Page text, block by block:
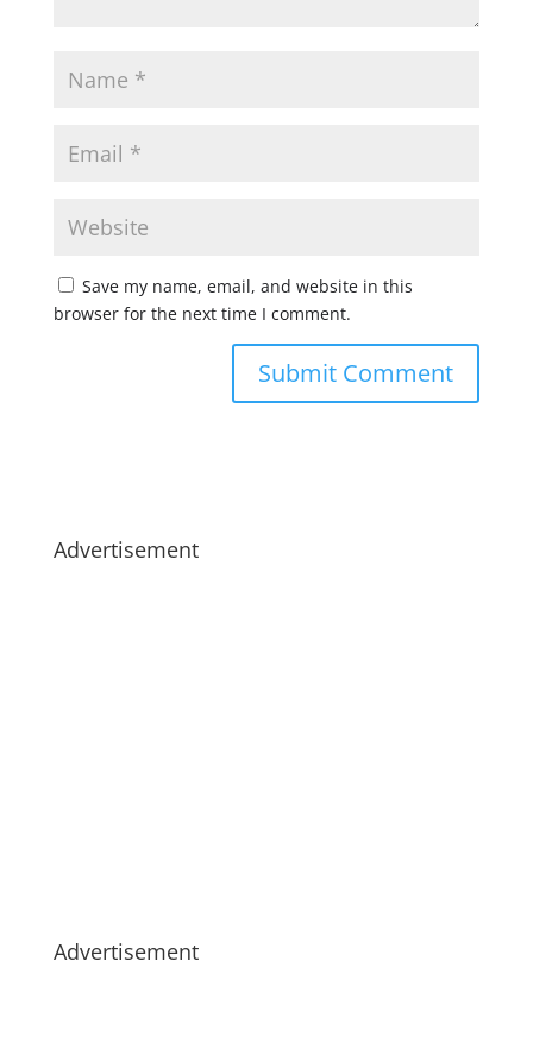
Save my name, email, and website in this
browser for the next time I comment.
Advertisement
Advertisement